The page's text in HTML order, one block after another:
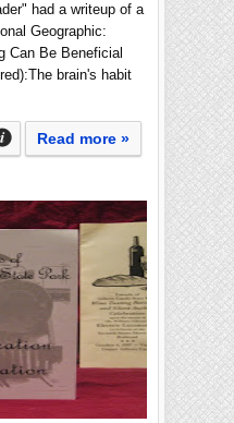
had a writeup of a
Geographic:
Can Be Beneficial
brain's habit
Read more »